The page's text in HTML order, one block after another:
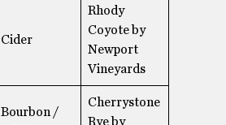
Cider
Rhody
Coyote by
Newport
Vineyards
Bourbon /
Cherrystone
Rye by